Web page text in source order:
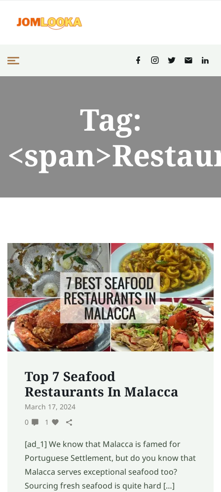
Tag:
Top 7 Seafood
Restaurants In Malacca
March 17, 2024
0
1
[ad_1] We know that Malacca is famed for
Portuguese Settlement, but do you know that
Malacca serves exceptional seafood too?
Sourcing fresh seafood is quite hard […]